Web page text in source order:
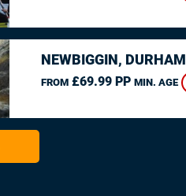
NEWBIGGIN,
FROM£69.99 PP MIN. AGE